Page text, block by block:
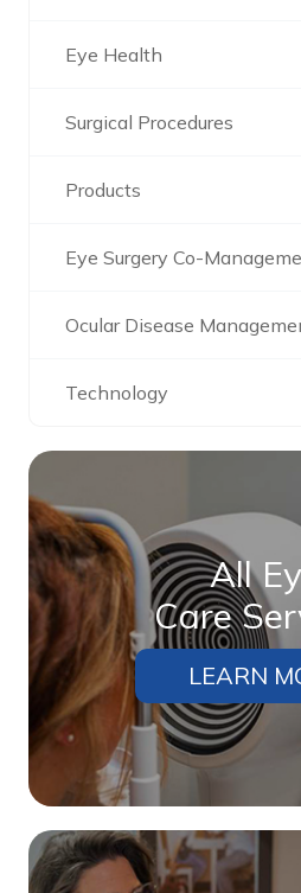
Eye Health
Surgical Procedures
Products
Eye Surgery Co-
Ocular Disease
Technology
All
Care
LEARN